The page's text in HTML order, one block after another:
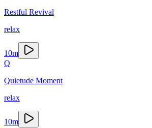
Restful Revival
relax
10m
Q
Quietude Moment
relax
10m